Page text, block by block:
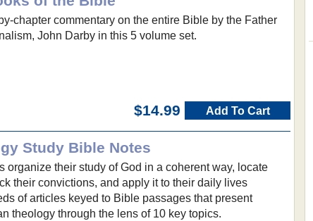
chapter commentary on the entire Bible by the Father
John Darby in this 5 volume set.
$14.99 Add To Cart
Study Bible Notes
organize their study of God in a coherent way, locate
their convictions, and apply it to their daily lives
of articles keyed to Bible passages that present
theology through the lens of 10 key topics.